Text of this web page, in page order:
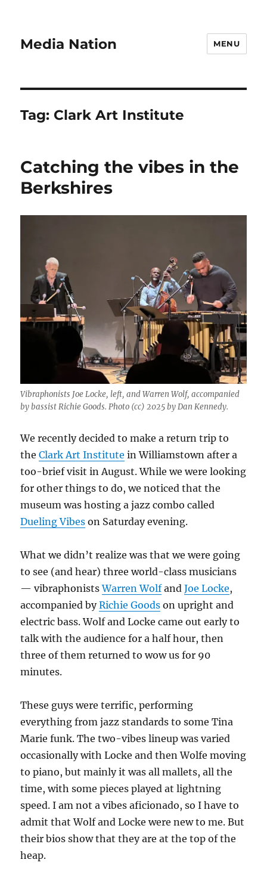
Media Nation MENU
Tag: Clark Art Institute
Catching the vibes in the
Berkshires
Vibraphonists Joe Locke, left, and Warren Wolf, accompanied
by bassist Richie Goods. Photo (cc) 2025 by Dan Kennedy.
We recently decided to make a return trip to
theClark Art Institute in Williamstown after a
too-brief visit in August. While we were looking
for other things to do, we noticed that the
museum was hosting a jazz combo called
Dueling Vibes on Saturday evening.
What we didn’t realize was that we were going
to see (and hear) three world-class musicians
— vibraphonistsWarren WolfandJoe Locke,
accompanied byRichie Goods on upright and
electric bass. Wolf and Locke came out early to
talk with the audience for a half hour, then
three of them returned to wow us for 90
minutes.
These guys were terrific, performing
everything from jazz standards to some Tina
Marie funk. The two-vibes lineup was varied
occasionally with Locke and then Wolfe moving
to piano, but mainly it was all mallets, all the
time, with some pieces played at lightning
speed. I am not a vibes aficionado, so I have to
admit that Wolf and Locke were new to me. But
their bios show that they are at the top of the
heap.